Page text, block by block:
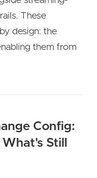
These
design: the
them from
Config:
Still